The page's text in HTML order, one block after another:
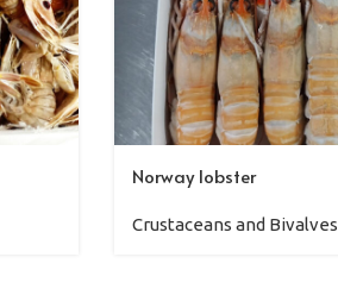
Norway lobster
Crustaceans and Bivalves